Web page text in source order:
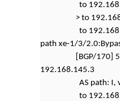
to
> to
to
path xe-1/3/
[BGP/170] 5d
192.168.145.3
AS path: I,
to